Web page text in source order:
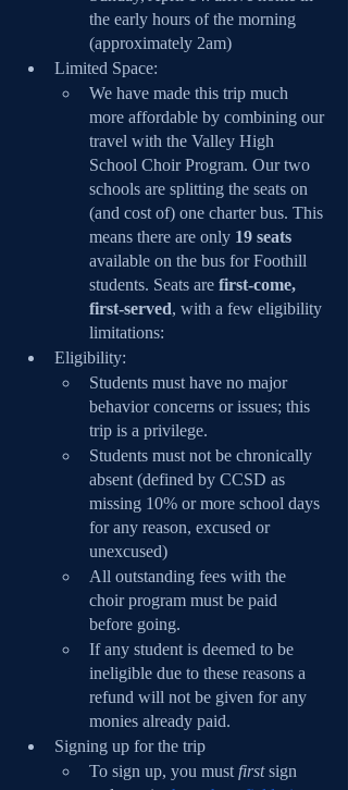
the early hours of the morning
(approximately 2am)
Limited Space:
We have made this trip much
more affordable by combining our
travel with the Valley High
School Choir Program. Our two
schools are splitting the seats on
(and cost of) one charter bus. This
means there are only 19 seats
available on the bus for Foothill
students. Seats are first-come,
first-served, with a few eligibility
limitations:
Eligibility:
Students must have no major
behavior concerns or issues; this
trip is a privilege.
Students must not be chronically
absent (defined by CCSD as
missing 10% or more school days
for any reason, excused or
unexcused)
All outstanding fees with the
choir program must be paid
before going.
If any student is deemed to be
ineligible due to these reasons a
refund will not be given for any
monies already paid.
Signing up for the trip
To sign up, you must first sign